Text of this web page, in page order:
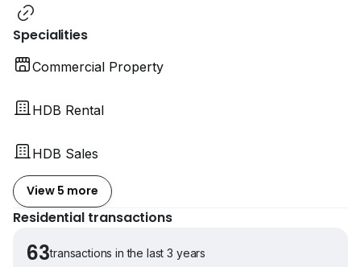
Specialities
Commercial Property
HDB Rental
HDB Sales
View 5 more
Residential transactions
63transactions in the last 3 years